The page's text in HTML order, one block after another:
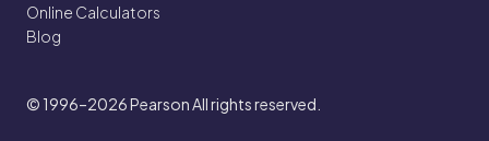
Online Calculators
Blog
© 1996–2026Pearson All rights reserved.